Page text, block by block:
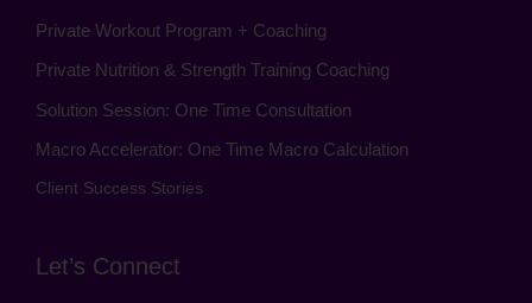
Private Workout Program + Coaching
Private Nutrition & Strength Training Coaching
Solution Session: One Time Consultation
Macro Accelerator: One Time Macro Calculation
Client Success Stories
Let’s Connect